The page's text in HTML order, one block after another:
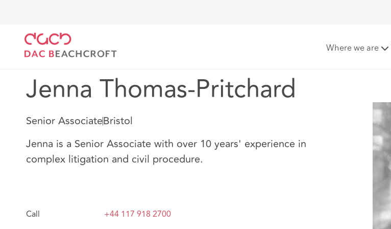
Where we are
Jenna Thomas-Pritchard
Senior AssociateBristol
Jenna is a Senior Associate with over 10 years' experience in
complex litigation and civil procedure.
Call +44 117 918 2700